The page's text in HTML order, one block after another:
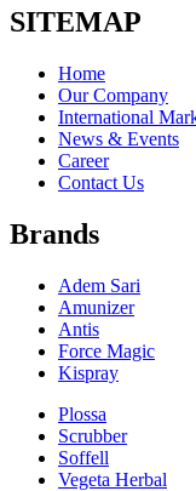
SITEMAP
Home
Our Company
International
News & Events
Career
Contact Us
Brands
Adem Sari
Amunizer
Antis
Force Magic
Kispray
Plossa
Scrubber
Soffell
Vegeta Herbal